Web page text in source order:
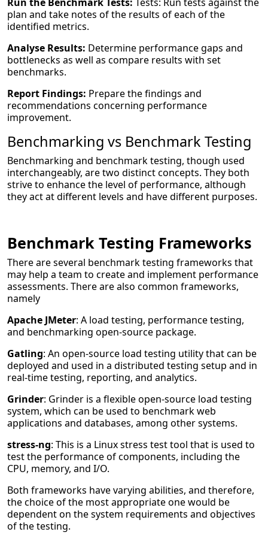
plan and take notes of the results of each of the
identified metrics.
Analyse Results: Determine performance gaps and
bottlenecks as well as compare results with set
benchmarks.
Report Findings: Prepare the findings and
recommendations concerning performance
improvement.
Benchmarking vs Benchmark Testing
Benchmarking and benchmark testing, though used
interchangeably, are two distinct concepts. They both
strive to enhance the level of performance, although
they act at different levels and have different purposes.
Benchmark Testing Frameworks
There are several benchmark testing frameworks that
may help a team to create and implement performance
assessments. There are also common frameworks,
namely
Apache JMeter: A load testing, performance testing,
and benchmarking open-source package.
Gatling: An open-source load testing utility that can be
deployed and used in a distributed testing setup and in
real-time testing, reporting, and analytics.
Grinder: Grinder is a flexible open-source load testing
system, which can be used to benchmark web
applications and databases, among other systems.
stress-ng: This is a Linux stress test tool that is used to
test the performance of components, including the
CPU, memory, and I/O.
Both frameworks have varying abilities, and therefore,
the choice of the most appropriate one would be
dependent on the system requirements and objectives
of the testing.